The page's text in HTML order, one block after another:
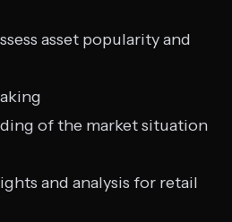
asset popularity and
of the market situation
and analysis for retail